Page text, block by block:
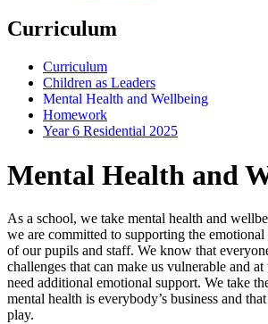
Curriculum
Curriculum
Children as Leaders
Mental Health and Wellbeing
Homework
Year 6 Residential 2025
Mental Health and
As a school, we take mental health and
we are committed to supporting the
of our pupils and staff. We know that
challenges that can make us vulnerable and
need additional emotional support. We take
mental health is everybody’s business and
play.